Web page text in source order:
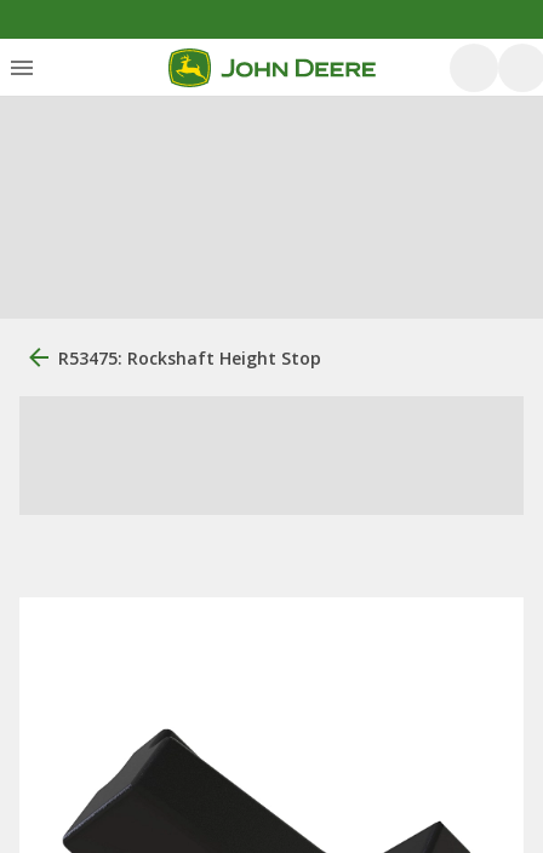
R53475: Rockshaft Height Stop